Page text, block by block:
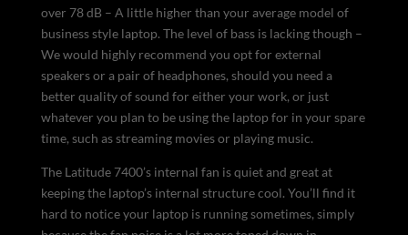
over 78 dB – A little higher than your average model of
business style laptop. The level of bass is lacking though –
We would highly recommend you opt for external
speakers or a pair of headphones, should you need a
better quality of sound for either your work, or just
whatever you plan to be using the laptop for in your spare
time, such as streaming movies or playing music.
The Latitude 7400’s internal fan is quiet and great at
keeping the laptop’s internal structure cool. You’ll find it
hard to notice your laptop is running sometimes, simply